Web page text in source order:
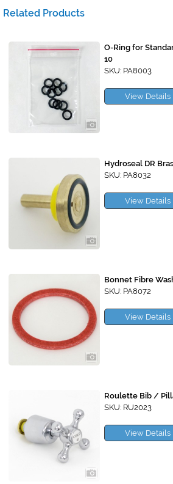
Related Products
O-Ring for
10
SKU: PA8003
View Details
Hydroseal DR
SKU: PA8032
View Details
Bonnet Fibre
SKU: PA8072
View Details
Roulette Bib /
SKU: RU2023
View Details